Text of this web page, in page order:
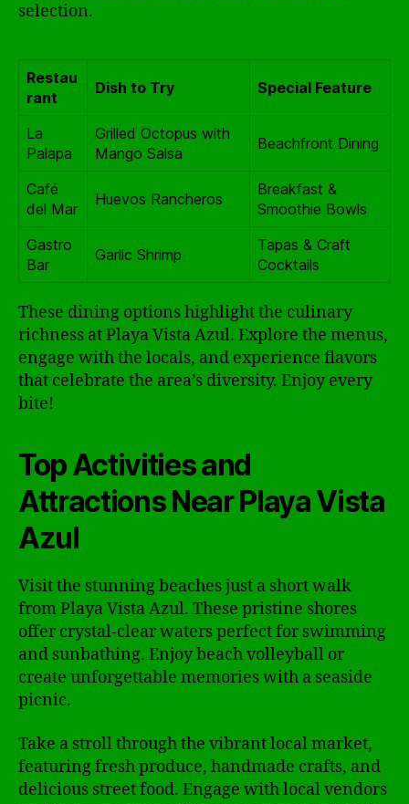
selection.
Restau
rant
Dish to Try Special Feature
La
Palapa
Grilled Octopus with
Mango Salsa
Beachfront Dining
Café
del Mar
Huevos Rancheros
Breakfast &
Smoothie Bowls
Gastro
Bar
Garlic Shrimp
Tapas & Craft
Cocktails
These dining options highlight the culinary
richness at Playa Vista Azul. Explore the menus,
engage with the locals, and experience flavors
that celebrate the area’s diversity. Enjoy every
bite!
Top Activities and
Attractions Near Playa Vista
Azul
Visit the stunning beaches just a short walk
from Playa Vista Azul. These pristine shores
offer crystal-clear waters perfect for swimming
and sunbathing. Enjoy beach volleyball or
create unforgettable memories with a seaside
picnic.
Take a stroll through the vibrant local market,
featuring fresh produce, handmade crafts, and
delicious street food. Engage with local vendors